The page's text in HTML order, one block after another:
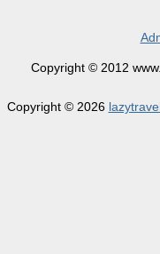
Copyright © 2012
Copyright © 2026